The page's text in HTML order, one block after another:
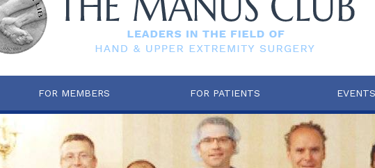
FOR MEMBERS FOR PATIENTS EVENTS